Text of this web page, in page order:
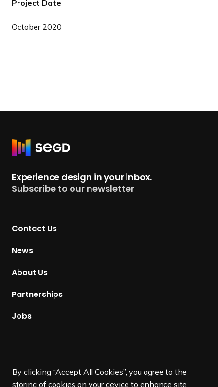
By clicking “Accept All Cookies”, you agree to the
storing of cookies on your device to enhance site
Project Date
October 2020
R
u
r
Experience design in your inbox.
Subscribe to our newsletter
Contact Us
News
About Us
Partnerships
Jobs